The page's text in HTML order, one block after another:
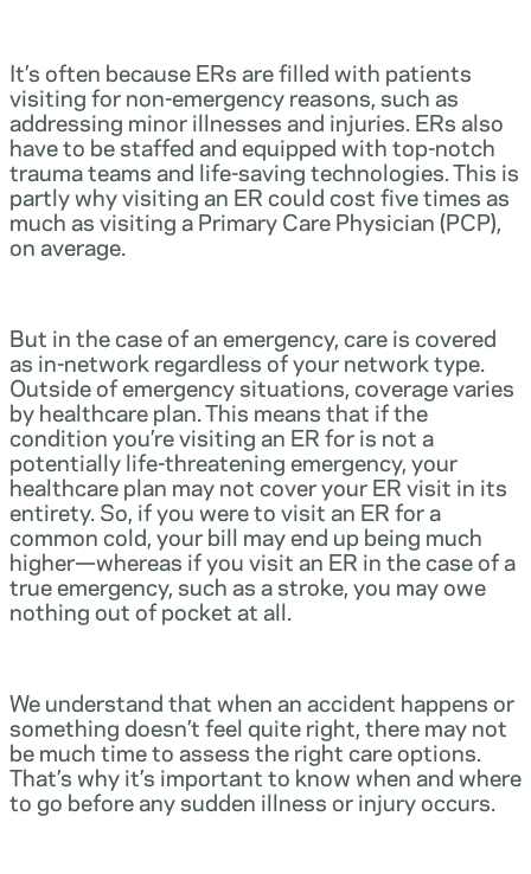
It’s often because ERs are filled with patients
visiting for non-emergency reasons, such as
addressing minor illnesses and injuries. ERs also
have to be staffed and equipped with top-notch
trauma teams and life-saving technologies. This is
partly why visiting an ER could cost five times as
much as visiting a Primary Care Physician (PCP),
on average.
But in the case of an emergency, care is covered
as in-network regardless of your network type.
Outside of emergency situations, coverage varies
by healthcare plan. This means that if the
condition you’re visiting an ER for is not a
potentially life-threatening emergency, your
healthcare plan may not cover your ER visit in its
entirety. So, if you were to visit an ER for a
common cold, your bill may end up being much
higher—whereas if you visit an ER in the case of a
true emergency, such as a stroke, you may owe
nothing out of pocket at all.
We understand that when an accident happens or
something doesn’t feel quite right, there may not
be much time to assess the right care options.
That’s why it’s important to know when and where
to go before any sudden illness or injury occurs.